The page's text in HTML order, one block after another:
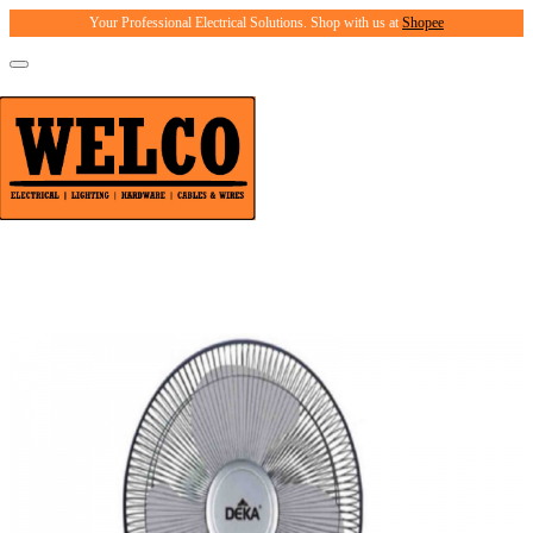
Your Professional Electrical Solutions. Shop with us at Shopee
Toggle
Product Catalogue